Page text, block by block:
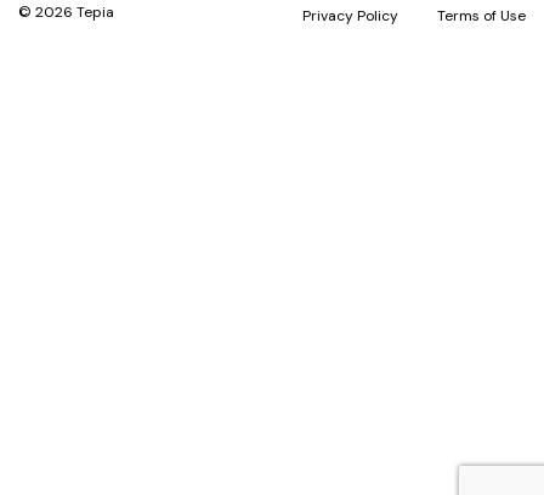
© 2026 Tepia Privacy Policy Terms of Use